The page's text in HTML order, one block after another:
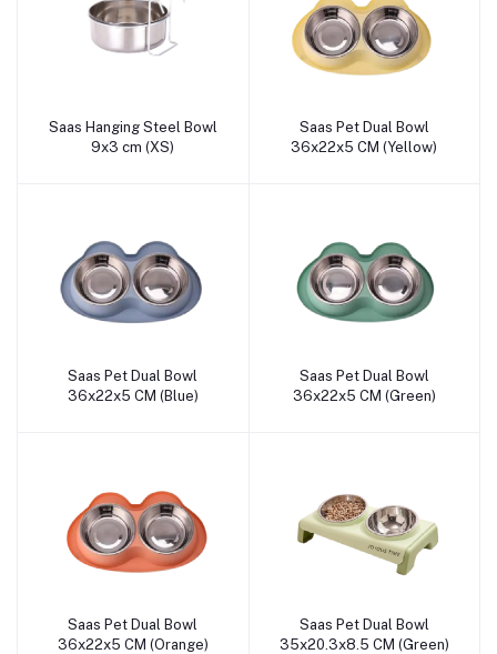
Add to cart
Saas Hanging Steel Bowl
9x3 cm (XS)
Add to cart
Saas Pet Dual Bowl
36x22x5 CM (Yellow)
Add to cart
Saas Pet Dual Bowl
36x22x5 CM (Blue)
Add to cart
Saas Pet Dual Bowl
36x22x5 CM (Green)
Add to cart
Saas Pet Dual Bowl
36x22x5 CM (Orange)
Add to cart
Saas Pet Dual Bowl
35x20.3x8.5 CM (Green)